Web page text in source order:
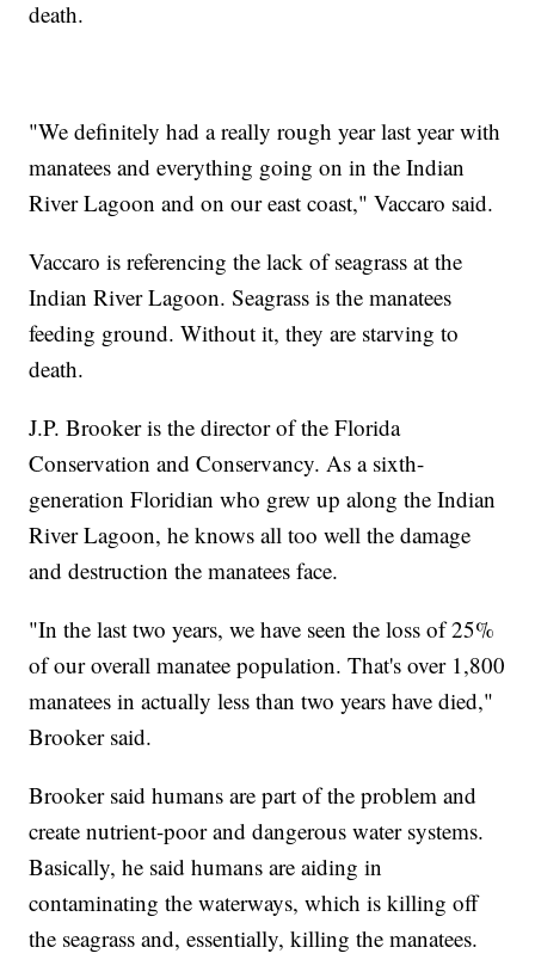
death.
"We definitely had a really rough year last year with
manatees and everything going on in the Indian
River Lagoon and on our east coast," Vaccaro said.
Vaccaro is referencing the lack of seagrass at the
Indian River Lagoon. Seagrass is the manatees
feeding ground. Without it, they are starving to
death.
J.P. Brooker is the director of the Florida
Conservation and Conservancy. As a sixth-
generation Floridian who grew up along the Indian
River Lagoon, he knows all too well the damage
and destruction the manatees face.
"In the last two years, we have seen the loss of 25%
of our overall manatee population. That's over 1,800
manatees in actually less than two years have died,"
Brooker said.
Brooker said humans are part of the problem and
create nutrient-poor and dangerous water systems.
Basically, he said humans are aiding in
contaminating the waterways, which is killing off
the seagrass and, essentially, killing the manatees.